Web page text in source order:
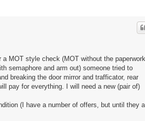
MOT style check (MOT without the
semaphore and arm out) someone tried to
breaking the door mirror and trafficator, rear
pay for everything. I will need a new (pair of)
(I have a number of offers, but until they